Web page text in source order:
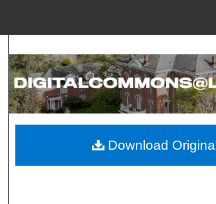
Search
Browse Collections
About
Download Original